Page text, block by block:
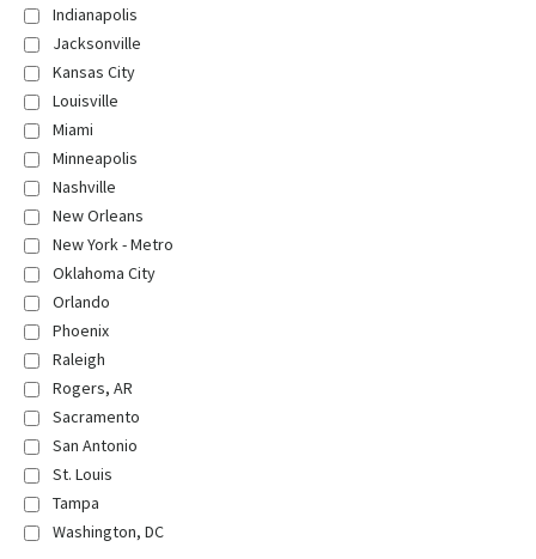
Indianapolis
Jacksonville
Kansas City
Louisville
Miami
Minneapolis
Nashville
New Orleans
New York - Metro
Oklahoma City
Orlando
Phoenix
Raleigh
Rogers, AR
Sacramento
San Antonio
St. Louis
Tampa
Washington, DC